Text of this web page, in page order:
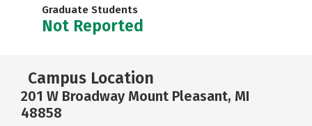
Graduate Students
Not Reported
Campus Location
201 W Broadway Mount Pleasant, MI
48858